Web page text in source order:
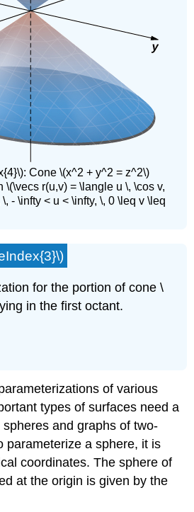
Cone \(x^2 + y^2 = z^2\)
\(\vecs r(u,v) = \langle u \, \cos v,
- \infty < u < \infty, \, 0 \leq v \leq
for the portion of cone \
in the first octant.
of various
types of surfaces need a
and graphs of two-
parameterize a sphere, it is
coordinates. The sphere of
at the origin is given by the